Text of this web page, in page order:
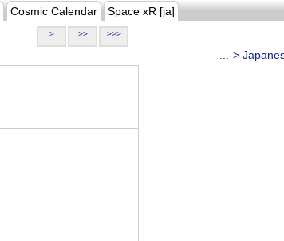
Cosmic Calendar Space xR [ja]
> >> >>>
...->